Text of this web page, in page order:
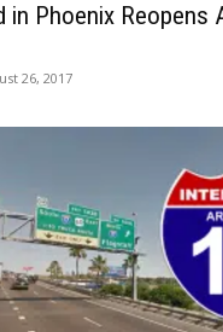
in Phoenix Reopens
26, 2017